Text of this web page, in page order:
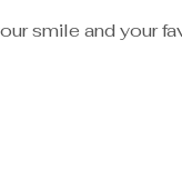
smile and your